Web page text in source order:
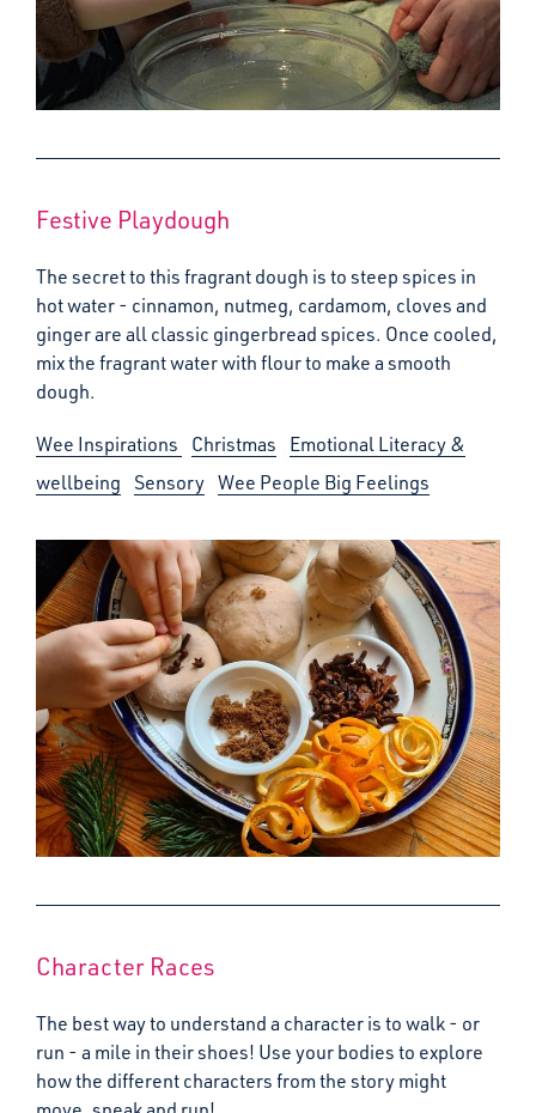
Festive Playdough
The secret to this fragrant dough is to steep spices in
hot water - cinnamon, nutmeg, cardamom, cloves and
ginger are all classic gingerbread spices. Once cooled,
mix the fragrant water with flour to make a smooth
dough.
Wee Inspirations Christmas
Emotional Literacy &
wellbeing
Sensory Wee People Big Feelings
Character Races
The best way to understand a character is to walk - or
run - a mile in their shoes! Use your bodies to explore
how the different characters from the story might